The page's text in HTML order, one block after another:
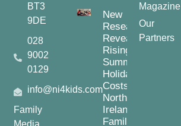
BT3
9DE
028
9002
0129
info@ni4kids.com
Family
New
Research
Reveals
Rising
Summer
Holiday
Costs for
Northern
Ireland
Families
Magazine
Our
Partners